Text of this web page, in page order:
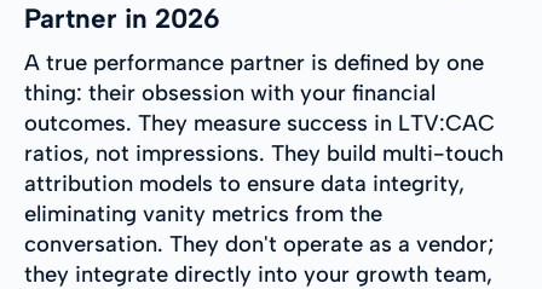
Partner in 2026
A true performance partner is defined by one
thing: their obsession with your financial
outcomes. They measure success in LTV:CAC
ratios, not impressions. They build multi-touch
attribution models to ensure data integrity,
eliminating vanity metrics from the
conversation. They don't operate as a vendor;
they integrate directly into your growth team,